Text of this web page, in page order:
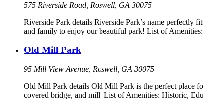
575 Riverside Road, Roswell, GA 30075
Riverside Park details Riverside Park’s name perfectly
and family to enjoy our beautiful park! List of
Old Mill Park
95 Mill View Avenue, Roswell, GA 30075
Old Mill Park details Old Mill Park is the perfect place
covered bridge, and mill. List of Amenities: Historic,